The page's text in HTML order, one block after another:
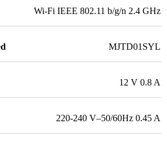
Wi-Fi IEEE 802.11 b/g/n 2.4 GHz
MJTD01SYL
12 V 0.8 A
220-240 V–50/60Hz 0.45 A